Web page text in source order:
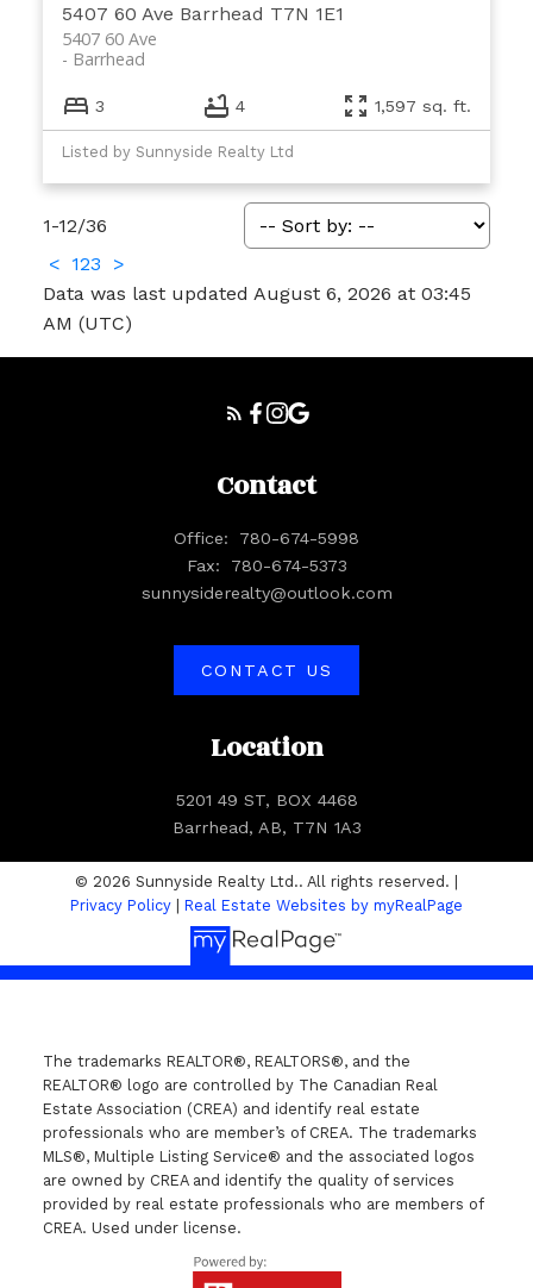
5407 60 Ave Barrhead T7N 1E1
5407 60 Ave
Barrhead
3 4 1,597 sq. ft.
Listed by Sunnyside Realty Ltd
1-12/36
< 123
>
Data was last updated August 6, 2026 at 03:45
AM (UTC)
Location
5201 49 ST, BOX 4468
Barrhead, AB, T7N 1A3
Contact
Office:
780-674-5998
Fax:
780-674-5373
sunnysiderealty@outlook.com
CONTACT US
© 2026 Sunnyside Realty Ltd.. All rights reserved. |
Privacy Policy
Real Estate Websites by myRealPage
The trademarks REALTOR®, REALTORS®, and the
REALTOR® logo are controlled by The Canadian Real
Estate Association (CREA) and identify real estate
professionals who are member’s of CREA. The trademarks
MLS®, Multiple Listing Service® and the associated logos
are owned by CREA and identify the quality of services
provided by real estate professionals who are members of
CREA. Used under license.